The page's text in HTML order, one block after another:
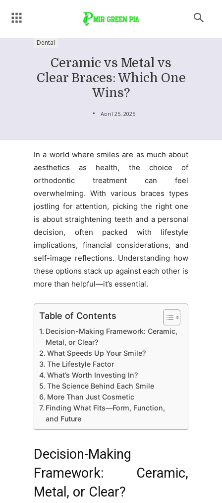
Dental
Ceramic vs Metal vs
Clear Braces: Which One
Wins?
April 25, 2025
In a world where smiles are as much about
aesthetics as health, the choice of
orthodontic treatment can feel
overwhelming. With various braces types
jostling for attention, picking the right one
is about straightening teeth and a personal
decision, often packed with lifestyle
implications, financial considerations, and
self-image reflections. Understanding how
these options stack up against each other is
more than helpful—it’s essential.
Table of Contents
Decision-Making Framework: Ceramic,
Metal, or Clear?
What Speeds Up Your Smile?
The Lifestyle Factor
What’s Worth Investing In?
The Science Behind Each Smile
More Than Just Cosmetic
Finding What Fits—Form, Function,
and Future
Decision-Making
Framework: Ceramic,
Metal, or Clear?